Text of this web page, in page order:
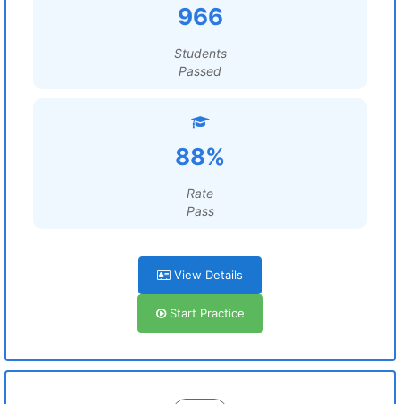
966
Students
Passed
88%
Rate
Pass
View Details
Start Practice